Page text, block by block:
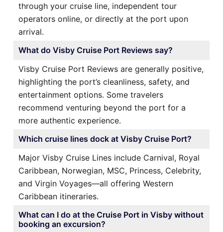
through your cruise line, independent tour
operators online, or directly at the port upon
arrival.
What do Visby Cruise Port Reviews say?
Visby Cruise Port Reviews are generally positive,
highlighting the port’s cleanliness, safety, and
entertainment options. Some travelers
recommend venturing beyond the port for a
more authentic experience.
Which cruise lines dock at Visby Cruise Port?
Major Visby Cruise Lines include Carnival, Royal
Caribbean, Norwegian, MSC, Princess, Celebrity,
and Virgin Voyages—all offering Western
Caribbean itineraries.
What can I do at the Cruise Port in Visby without
booking an excursion?